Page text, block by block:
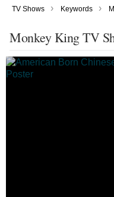
TV Shows › Keywords ›
Monkey King TV